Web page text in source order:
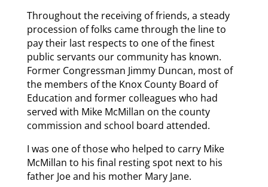
Throughout the receiving of friends, a steady
procession of folks came through the line to
pay their last respects to one of the finest
public servants our community has known.
Former Congressman Jimmy Duncan, most of
the members of the Knox County Board of
Education and former colleagues who had
served with Mike McMillan on the county
commission and school board attended.
I was one of those who helped to carry Mike
McMillan to his final resting spot next to his
father Joe and his mother Mary Jane.